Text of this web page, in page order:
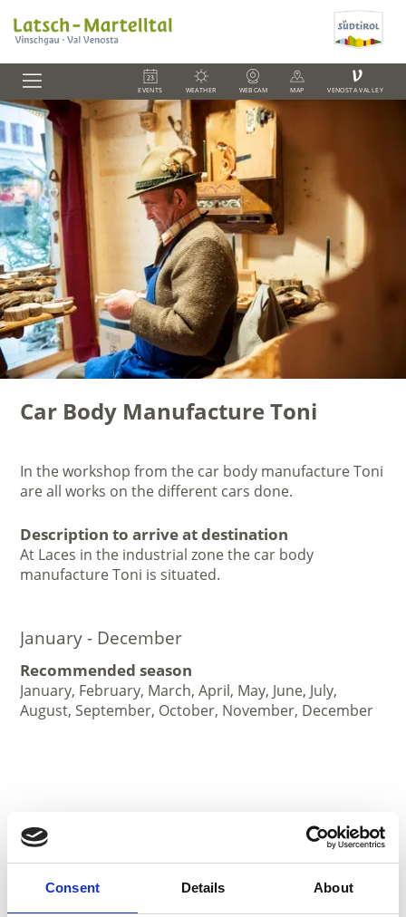
Consent Details About
EVENTS WEATHER WEBCAM MAP
V
VENOSTA VALLEY
Car Body Manufacture Toni
In the workshop from the car body manufacture Toni
are all works on the different cars done.
Description to arrive at destination
At Laces in the industrial zone the car body
manufacture Toni is situated.
January - December
Recommended season
January, February, March, April, May, June, July,
August, September, October, November, December